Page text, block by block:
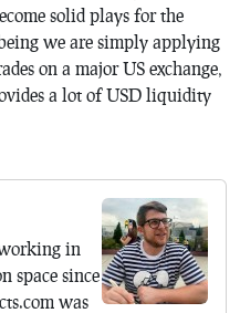
solid plays for the
we are simply applying
on a major US exchange,
a lot of USD liquidity
in
space since
was